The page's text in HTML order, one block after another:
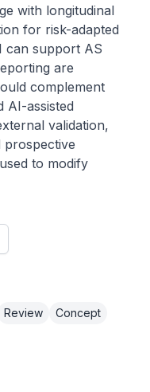
with longitudinal
for risk-adapted
can support AS
are
complement
AI-assisted
validation,
prospective
to modify
Review
Concept